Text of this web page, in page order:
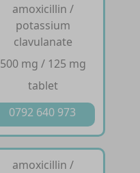
amoxicillin /
potassium
clavulanate
500 mg / 125 mg
tablet
0792 640 973
amoxicillin /